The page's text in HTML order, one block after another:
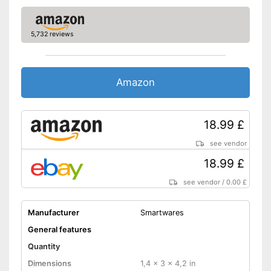
Shipping (Amazon)
5,732 reviews
Amazon
18.99 £
see vendor
18.99 £
see vendor /0.00 £
Manufacturer
Smartwares
General features
Quantity
Dimensions
1,4 x 3 x 4,2 in